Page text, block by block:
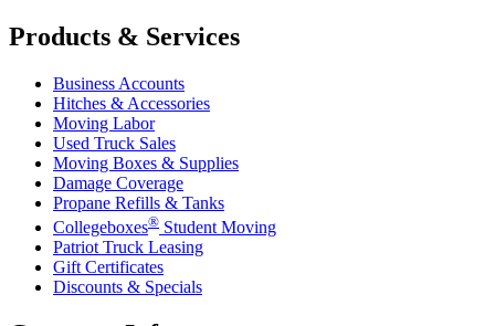
Products & Services
Business Accounts
Hitches & Accessories
Moving Labor
Used Truck Sales
Moving Boxes & Supplies
Damage Coverage
Propane Refills & Tanks
Collegeboxes® Student Moving
Patriot Truck Leasing
Gift Certificates
Discounts & Specials